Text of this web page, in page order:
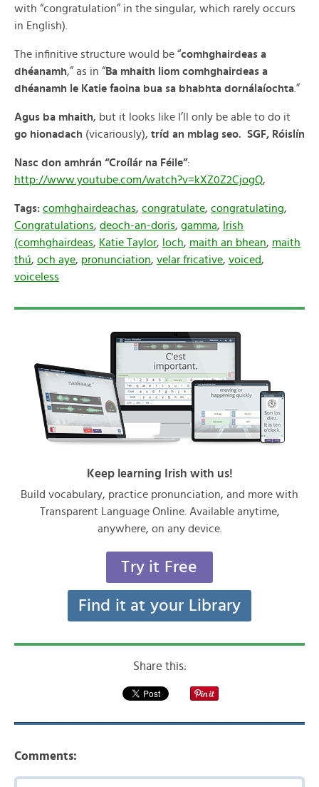
with “congratulation” in the singular, which rarely occurs
in English).
The infinitive structure would be “comhghairdeas a
dhéanamh,” as in “Ba mhaith liom comhghairdeas a
dhéanamh le Katie faoina bua sa bhabhta dornálaíochta.”
Agus ba mhaith, but it looks like I’ll only be able to do it
go hionadach (vicariously), tríd an mblag seo. SGF, Róislín
Nasc don amhrán “Croílár na Féile”:
http://www.youtube.com/watch?v=kXZ0Z2CjogQ,
Tags: comhghairdeachas, congratulate, congratulating,
Congratulations, deoch-an-doris, gamma,
Irish
(comhghairdeas, Katie Taylor, loch, maith an bhean, maith
thú, och aye, pronunciation, velar fricative, voiced,
voiceless
Keep learning Irish with us!
Build vocabulary, practice pronunciation, and more with
Transparent Language Online. Available anytime,
anywhere, on any device.
Try it Free
Find it at your Library
Share this:
Comments: